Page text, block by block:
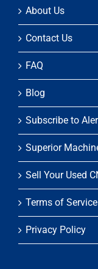
About Us
Contact Us
FAQ
Blog
Subscribe to
Superior
Sell Your Used
Terms of Service
Privacy Policy